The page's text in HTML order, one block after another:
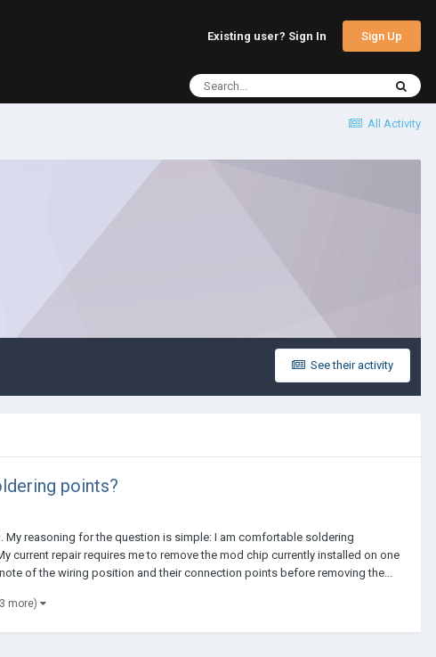
Existing user? Sign In Sign Up
All Activity
See their activity
points?
reasoning for the question is simple: I am comfortable soldering
current repair requires me to remove the mod chip currently installed on one
of the wiring position and their connection points before removing the...
more)